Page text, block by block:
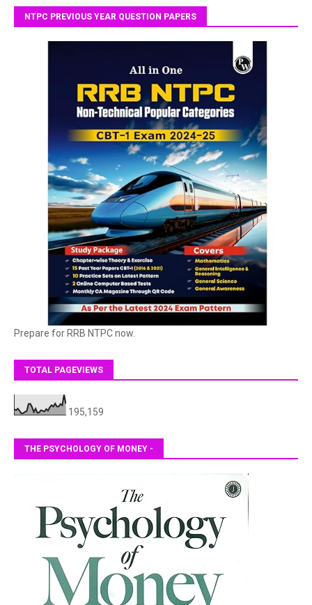
NTPC PREVIOUS YEAR QUESTION PAPERS
Prepare for RRB NTPC now.
TOTAL PAGEVIEWS
195,159
THE PSYCHOLOGY OF MONEY -